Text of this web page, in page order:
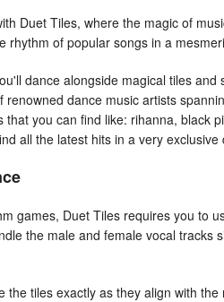
Duet Tiles, where the magic of
of popular songs in a
dance alongside magical tiles
dance music artists
you can find like: rihanna, black
all the latest hits in a very exclusive
games, Duet Tiles requires you to
the male and female vocal tracks
the tiles exactly as they align with